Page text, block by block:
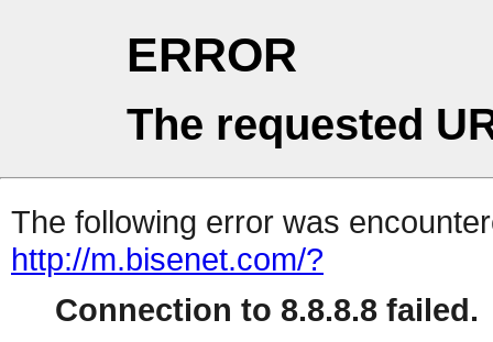
ERROR
The requested
The following error was
http://m.bisenet.com/?
Connection to 8.8.8.8 failed.